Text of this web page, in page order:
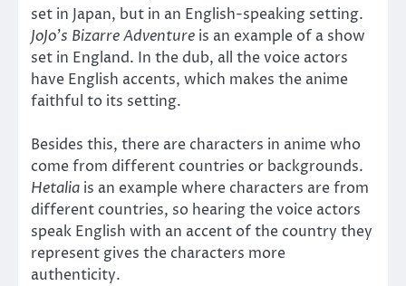
set in Japan, but in an English-speaking setting.
JoJo’s Bizarre Adventure is an example of a show
set in England. In the dub, all the voice actors
have English accents, which makes the anime
faithful to its setting.
Besides this, there are characters in anime who
come from different countries or backgrounds.
Hetalia is an example where characters are from
different countries, so hearing the voice actors
speak English with an accent of the country they
represent gives the characters more
authenticity.